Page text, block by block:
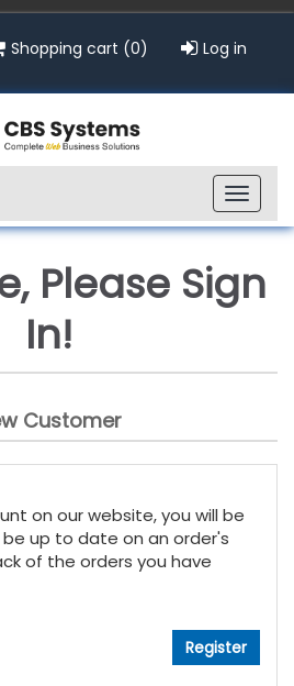
Shopping cart (0) Log in
Toggle
Please Sign
In!
Customer
on our website, you will be
up to date on an order's
of the orders you have